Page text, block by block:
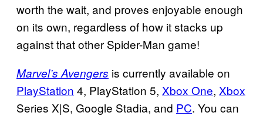
worth the wait, and proves enjoyable enough
on its own, regardless of how it stacks up
against that other Spider-Man game!
Marvel’s Avengers is currently available on
PlayStation 4, PlayStation 5, Xbox One, Xbox
Series X|S, Google Stadia, and PC. You can